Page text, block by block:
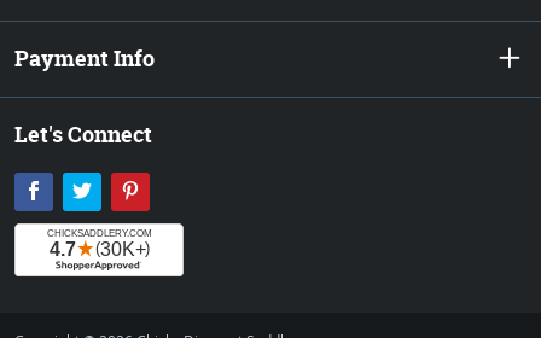
Payment Info
Let's Connect
Facebook
Twitter